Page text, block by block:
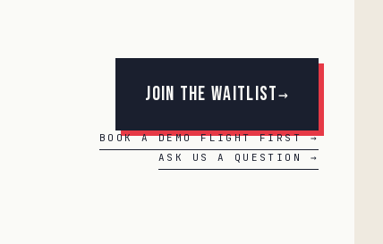
Join the Waitlist→
BOOK A DEMO FLIGHT FIRST →
ASK US A QUESTION →